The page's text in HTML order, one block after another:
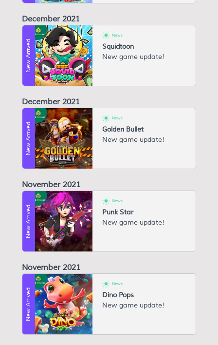
December 2021
New Arrived
News
Squidtoon
New game update!
December 2021
New Arrived
News
Golden Bullet
New game update!
November 2021
New Arrived
News
Punk Star
New game update!
November 2021
New Arrived
News
Dino Pops
New game update!